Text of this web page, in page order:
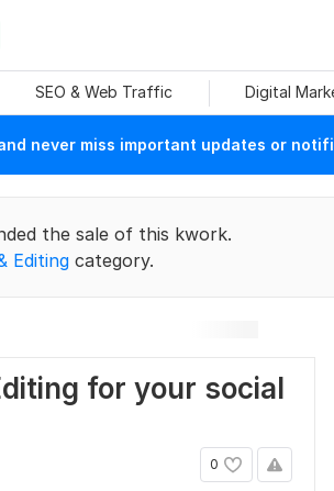
SEO & Web Traffic Digital
never miss important updates or
the sale of this kwork.
Editing category.
for your social
0